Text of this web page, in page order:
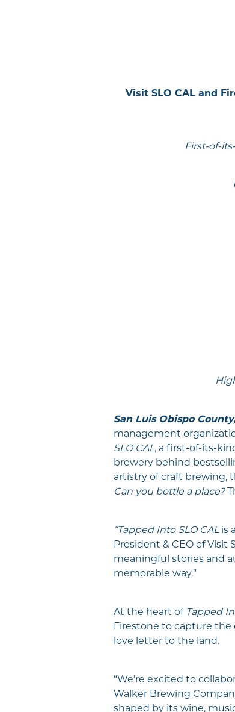
Visit SLO CAL and
First-of-
San Luis Obispo
management
SLO CAL, a first-of-its-
brewery behind
artistry of craft brewing,
Can you bottle a place?
“Tapped Into SLO CALis
President & CEO of Visit
meaningful stories and
memorable way.”
At the heart of Tapped
Firestone to capture the
love letter to the land.
“We’re excited to
Walker Brewing
shaped by its wine,